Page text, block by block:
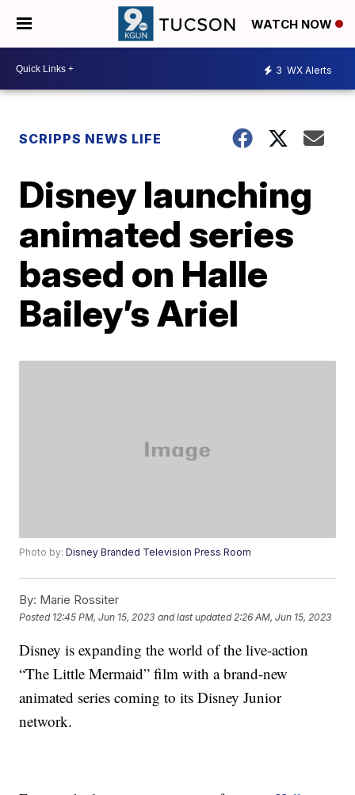
WATCH NOW
3 WX Alerts
SCRIPPS NEWS LIFE
Disney launching
animated series
based on Halle
Bailey’s Ariel
Photo by:Disney Branded Television Press Room
By: Marie Rossiter
Posted 12:45 PM, Jun 15, 2023 and last updated 2:26 AM, Jun 15, 2023
Disney is expanding the world of the live-action
“The Little Mermaid” film with a brand-new
animated series coming to its Disney Junior
network.